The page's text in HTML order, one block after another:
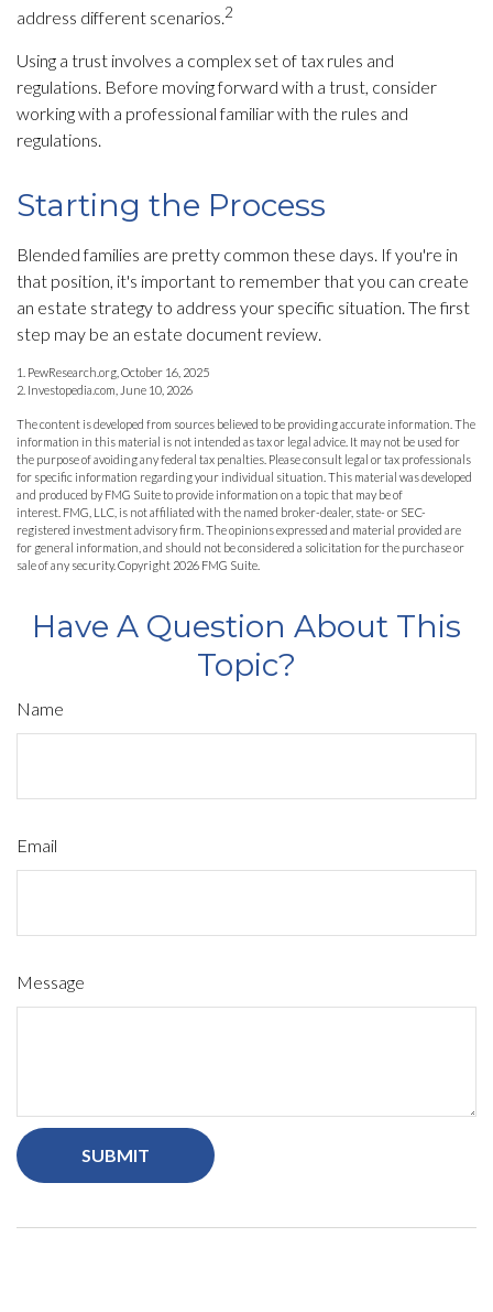
address different scenarios.2
Using a trust involves a complex set of tax rules and
regulations. Before moving forward with a trust, consider
working with a professional familiar with the rules and
regulations.
Starting the Process
Blended families are pretty common these days. If you're in
that position, it's important to remember that you can create
an estate strategy to address your specific situation. The first
step may be an estate document review.
1. PewResearch.org, October 16, 2025
2. Investopedia.com, June 10, 2026
The content is developed from sources believed to be providing accurate information. The
information in this material is not intended as tax or legal advice. It may not be used for
the purpose of avoiding any federal tax penalties. Please consult legal or tax professionals
for specific information regarding your individual situation. This material was developed
and produced by FMG Suite to provide information on a topic that may be of
interest. FMG, LLC, is not affiliated with the named broker-dealer, state- or SEC-
registered investment advisory firm. The opinions expressed and material provided are
for general information, and should not be considered a solicitation for the purchase or
sale of any security. Copyright 2026 FMG Suite.
Have A Question About This
Topic?
Name
Email
Message